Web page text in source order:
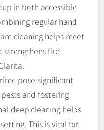
in both accessible
regular hand
cleaning helps meet
strengthens fire
pose significant
and fostering
deep cleaning helps
This is vital for